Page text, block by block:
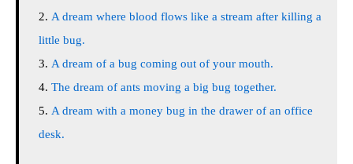
A dream where blood flows like a stream after killing a
little bug.
A dream of a bug coming out of your mouth.
The dream of ants moving a big bug together.
A dream with a money bug in the drawer of an office
desk.